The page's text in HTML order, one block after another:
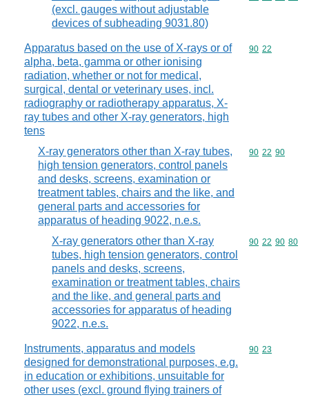
(excl. gauges without adjustable
devices of subheading 9031.80)
Apparatus based on the use of X-rays or of
alpha, beta, gamma or other ionising
radiation, whether or not for medical,
surgical, dental or veterinary uses, incl.
radiography or radiotherapy apparatus, X-
ray tubes and other X-ray generators, high
tens
Commodity
90 22
X-ray generators other than X-ray tubes,
high tension generators, control panels
and desks, screens, examination or
treatment tables, chairs and the like, and
general parts and accessories for
apparatus of heading 9022, n.e.s.
Commodity
90 22 90
X-ray generators other than X-ray
tubes, high tension generators, control
panels and desks, screens,
examination or treatment tables, chairs
and the like, and general parts and
accessories for apparatus of heading
9022, n.e.s.
Commodity
90 22 90 80
Instruments, apparatus and models
designed for demonstrational purposes, e.g.
in education or exhibitions, unsuitable for
other uses (excl. ground flying trainers of
Commodity
90 23